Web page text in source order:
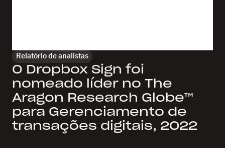
Relatório de analistas
O Dropbox Sign foi
nomeado líder no The
Aragon Research Globe™
para Gerenciamento de
transações digitais, 2022